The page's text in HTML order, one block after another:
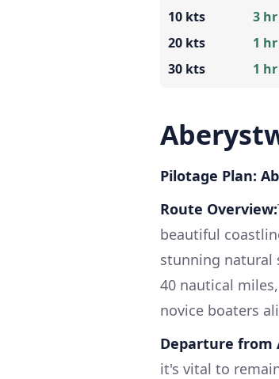
10 kts
20 kts
30 kts
3
1
1
Pilotage Plan:
Route Overview:
beautiful
stunning natural
40 nautical
novice boaters
Departure from
it's vital to